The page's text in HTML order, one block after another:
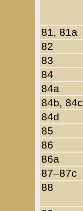
81, 81a
82
83
84
84a
84b, 84c
84d
85
86
86a
87–87c
88